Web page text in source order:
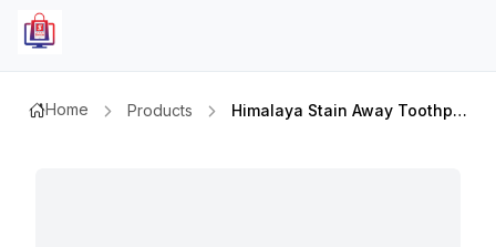
Home Products Himalaya Stain Away Toothpaste 100mlx2pcs Value Pack